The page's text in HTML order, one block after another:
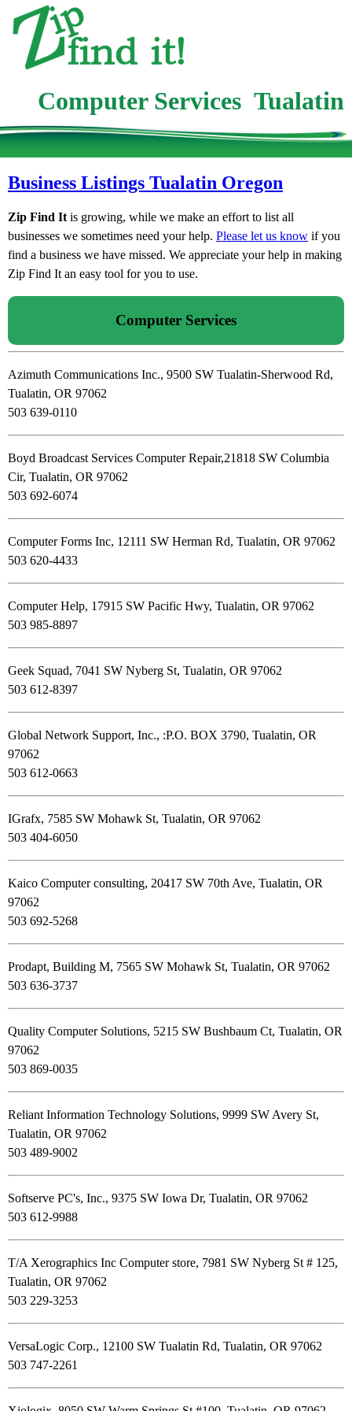
Computer Services Tualatin
Business Listings Tualatin Oregon
Zip Find It is growing, while we make an effort to list all
businesses we sometimes need your help. Please let us know if you
find a business we have missed. We appreciate your help in making
Zip Find It an easy tool for you to use.
Computer Services
Azimuth Communications Inc., 9500 SW Tualatin-Sherwood Rd,
Tualatin, OR 97062
503 639-0110
Boyd Broadcast Services Computer Repair,21818 SW Columbia
Cir, Tualatin, OR 97062
503 692-6074
Computer Forms Inc, 12111 SW Herman Rd, Tualatin, OR 97062
503 620-4433
Computer Help, 17915 SW Pacific Hwy, Tualatin, OR 97062
503 985-8897
Geek Squad, 7041 SW Nyberg St, Tualatin, OR 97062
503 612-8397
Global Network Support, Inc., :P.O. BOX 3790, Tualatin, OR
97062
503 612-0663
IGrafx, 7585 SW Mohawk St, Tualatin, OR 97062
503 404-6050
Kaico Computer consulting, 20417 SW 70th Ave, Tualatin, OR
97062
503 692-5268
Prodapt, Building M, 7565 SW Mohawk St, Tualatin, OR 97062
503 636-3737
Quality Computer Solutions, 5215 SW Bushbaum Ct, Tualatin, OR
97062
503 869-0035
Reliant Information Technology Solutions, 9999 SW Avery St,
Tualatin, OR 97062
503 489-9002
Softserve PC's, Inc., 9375 SW Iowa Dr, Tualatin, OR 97062
503 612-9988
T/A Xerographics Inc Computer store, 7981 SW Nyberg St # 125,
Tualatin, OR 97062
503 229-3253
VersaLogic Corp., 12100 SW Tualatin Rd, Tualatin, OR 97062
503 747-2261